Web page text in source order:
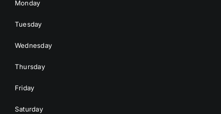
Monday
Tuesday
Wednesday
Thursday
Friday
Saturday